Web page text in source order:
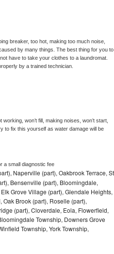
breaker, too hot, making too much noise,
by many things. The best thing for you to
have to take your clothes to a laundromat.
by a trained technician.
won’t fill, making noises, won’t start,
to fix this yourself as water damage will be
a small diagnostic fee
Naperville (part), Oakbrook Terrace,
Bensenville (part), Bloomingdale,
Grove Village (part), Glendale Heights,
Brook (part), Roselle (part),
(part), Cloverdale, Eola, Flowerfield,
Township, Downers Grove
Township, York Township,